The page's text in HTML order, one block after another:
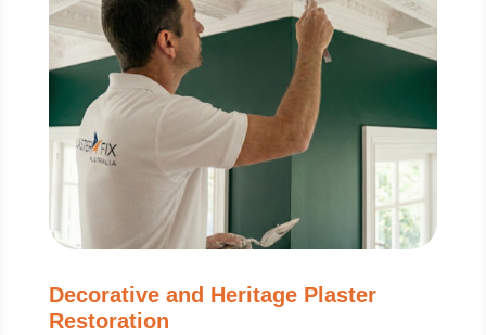
Decorative and Heritage Plaster
Restoration